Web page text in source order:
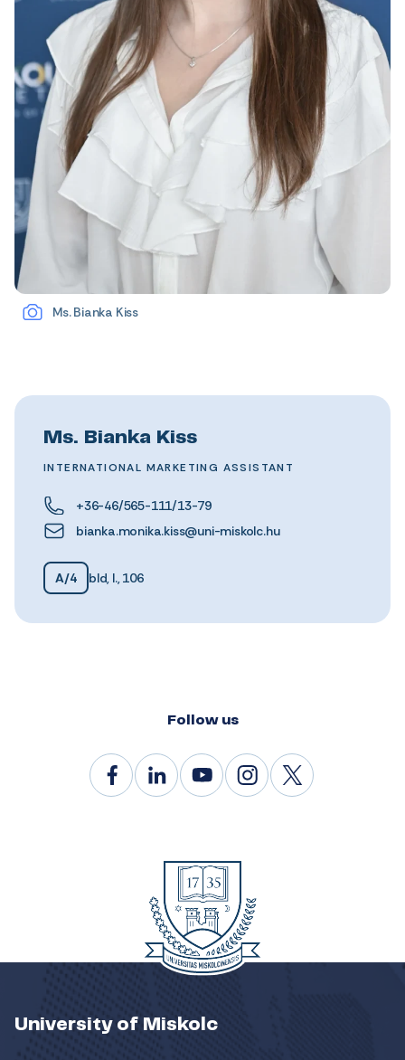
Ms. Bianka Kiss
Ms. Bianka Kiss
INTERNATIONAL MARKETING ASSISTANT
+36-46/565-111/13-79
bianka.monika.kiss@uni-miskolc.hu
A/4 bld, I., 106
Follow us
University of Miskolc